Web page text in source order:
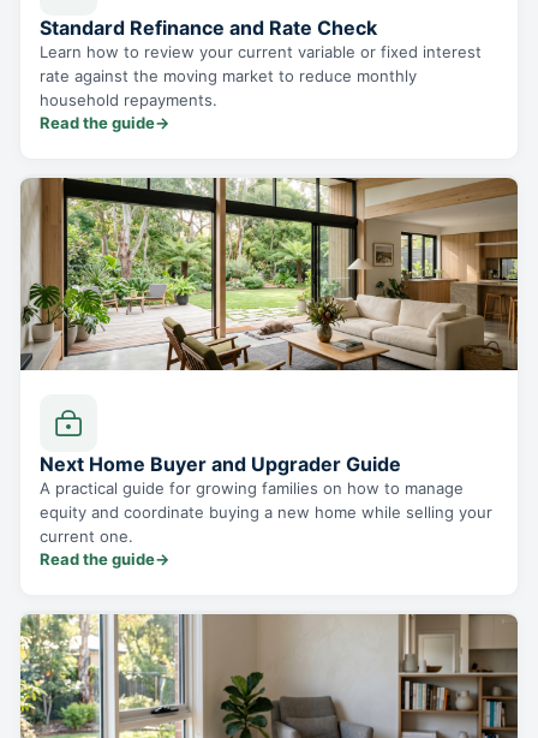
Standard Refinance and Rate Check
Learn how to review your current variable or fixed interest
rate against the moving market to reduce monthly
household repayments.
Read the guide→
Next Home Buyer and Upgrader Guide
A practical guide for growing families on how to manage
equity and coordinate buying a new home while selling your
current one.
Read the guide→